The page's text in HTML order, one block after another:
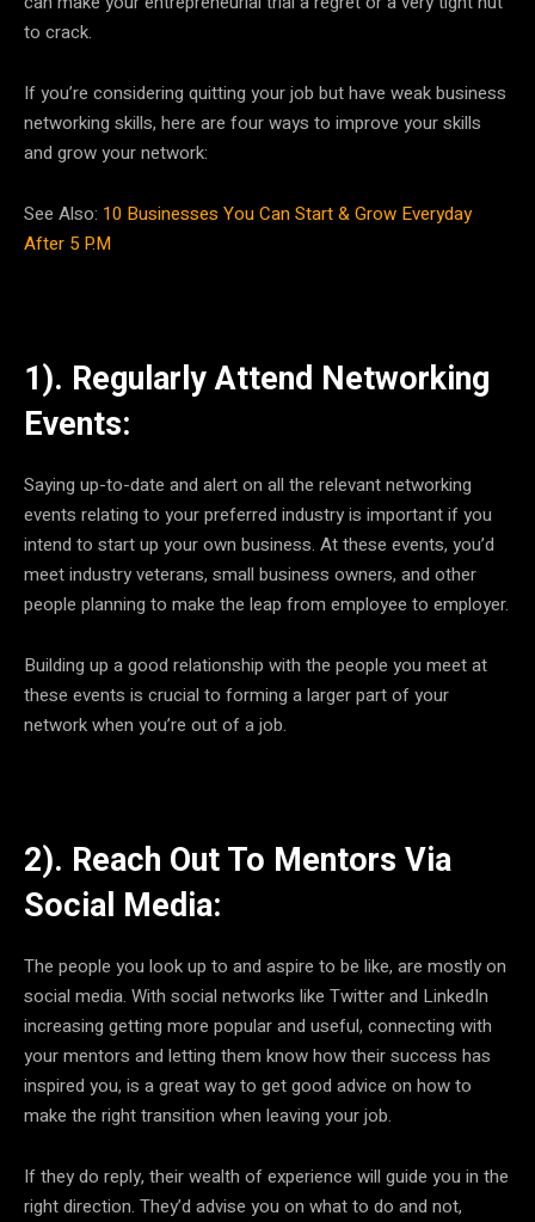
to crack.
If you’re considering quitting your job but have weak business
networking skills, here are four ways to improve your skills
and grow your network:
See Also: 10 Businesses You Can Start & Grow Everyday
After 5 P.M
1). Regularly Attend Networking
Events:
Saying up-to-date and alert on all the relevant networking
events relating to your preferred industry is important if you
intend to start up your own business. At these events, you’d
meet industry veterans, small business owners, and other
people planning to make the leap from employee to employer.
Building up a good relationship with the people you meet at
these events is crucial to forming a larger part of your
network when you’re out of a job.
2). Reach Out To Mentors Via
Social Media:
The people you look up to and aspire to be like, are mostly on
social media. With social networks like Twitter and LinkedIn
increasing getting more popular and useful, connecting with
your mentors and letting them know how their success has
inspired you, is a great way to get good advice on how to
make the right transition when leaving your job.
If they do reply, their wealth of experience will guide you in the
right direction. They’d advise you on what to do and not,